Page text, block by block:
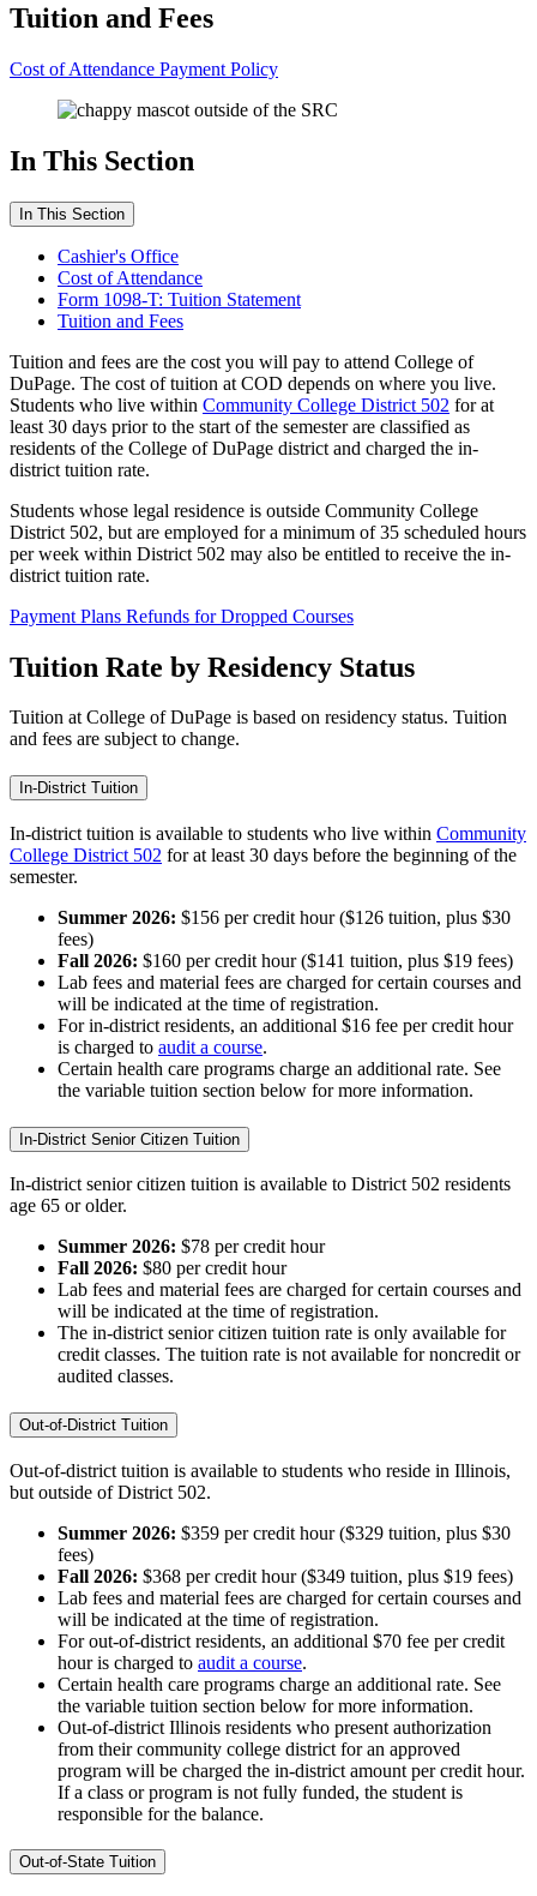
Tuition and Fees
Cost of Attendance Payment Policy
In This Section
In This Section
Cashier's Office
Cost of Attendance
Form 1098-T: Tuition Statement
Tuition and Fees
Tuition and fees are the cost you will pay to attend College of
DuPage. The cost of tuition at COD depends on where you live.
Students who live within Community College District 502 for at
least 30 days prior to the start of the semester are classified as
residents of the College of DuPage district and charged the in-
district tuition rate.
Students whose legal residence is outside Community College
District 502, but are employed for a minimum of 35 scheduled hours
per week within District 502 may also be entitled to receive the in-
district tuition rate.
Payment Plans Refunds for Dropped Courses
Tuition Rate by Residency Status
Tuition at College of DuPage is based on residency status. Tuition
and fees are subject to change.
In-District Tuition
In-district tuition is available to students who live within Community
College District 502 for at least 30 days before the beginning of the
semester.
Summer 2026: $156 per credit hour ($126 tuition, plus $30
fees)
Fall 2026: $160 per credit hour ($141 tuition, plus $19 fees)
Lab fees and material fees are charged for certain courses and
will be indicated at the time of registration.
For in-district residents, an additional $16 fee per credit hour
is charged to audit a course.
Certain health care programs charge an additional rate. See
the variable tuition section below for more information.
In-District Senior Citizen Tuition
In-district senior citizen tuition is available to District 502 residents
age 65 or older.
Summer 2026: $78 per credit hour
Fall 2026: $80 per credit hour
Lab fees and material fees are charged for certain courses and
will be indicated at the time of registration.
The in-district senior citizen tuition rate is only available for
credit classes. The tuition rate is not available for noncredit or
audited classes.
Out-of-District Tuition
Out-of-district tuition is available to students who reside in Illinois,
but outside of District 502.
Summer 2026: $359 per credit hour ($329 tuition, plus $30
fees)
Fall 2026: $368 per credit hour ($349 tuition, plus $19 fees)
Lab fees and material fees are charged for certain courses and
will be indicated at the time of registration.
For out-of-district residents, an additional $70 fee per credit
hour is charged to audit a course.
Certain health care programs charge an additional rate. See
the variable tuition section below for more information.
Out-of-district Illinois residents who present authorization
from their community college district for an approved
program will be charged the in-district amount per credit hour.
If a class or program is not fully funded, the student is
responsible for the balance.
Out-of-State Tuition